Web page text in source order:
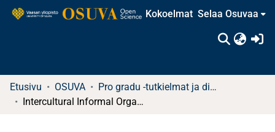
Kokoelmat Selaa Osuvaa
Etusivu OSUVA
Pro gradu -tutkielmat ja diplomityöt
Intercultural Informal Organizations at University